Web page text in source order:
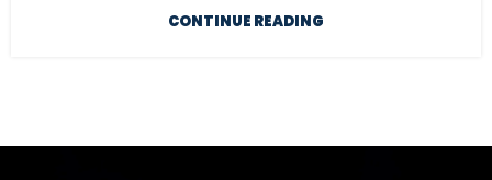
CONTINUE READING